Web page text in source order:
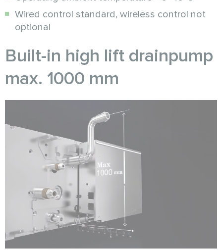
Wired control standard, wireless control not
optional
Built-in high lift drainpump
max. 1000 mm